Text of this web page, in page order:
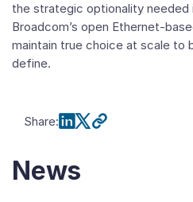
the strategic optionality needed
Broadcom’s open Ethernet-
maintain true choice at scale to
define.
Share:
News